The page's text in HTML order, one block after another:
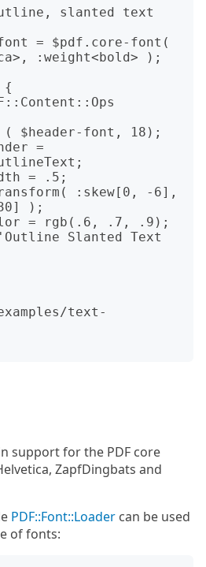
:weight<bold> );
);
text-
support for the PDF core
ZapfDingbats and
PDF::Font::Loader can be used
of fonts: